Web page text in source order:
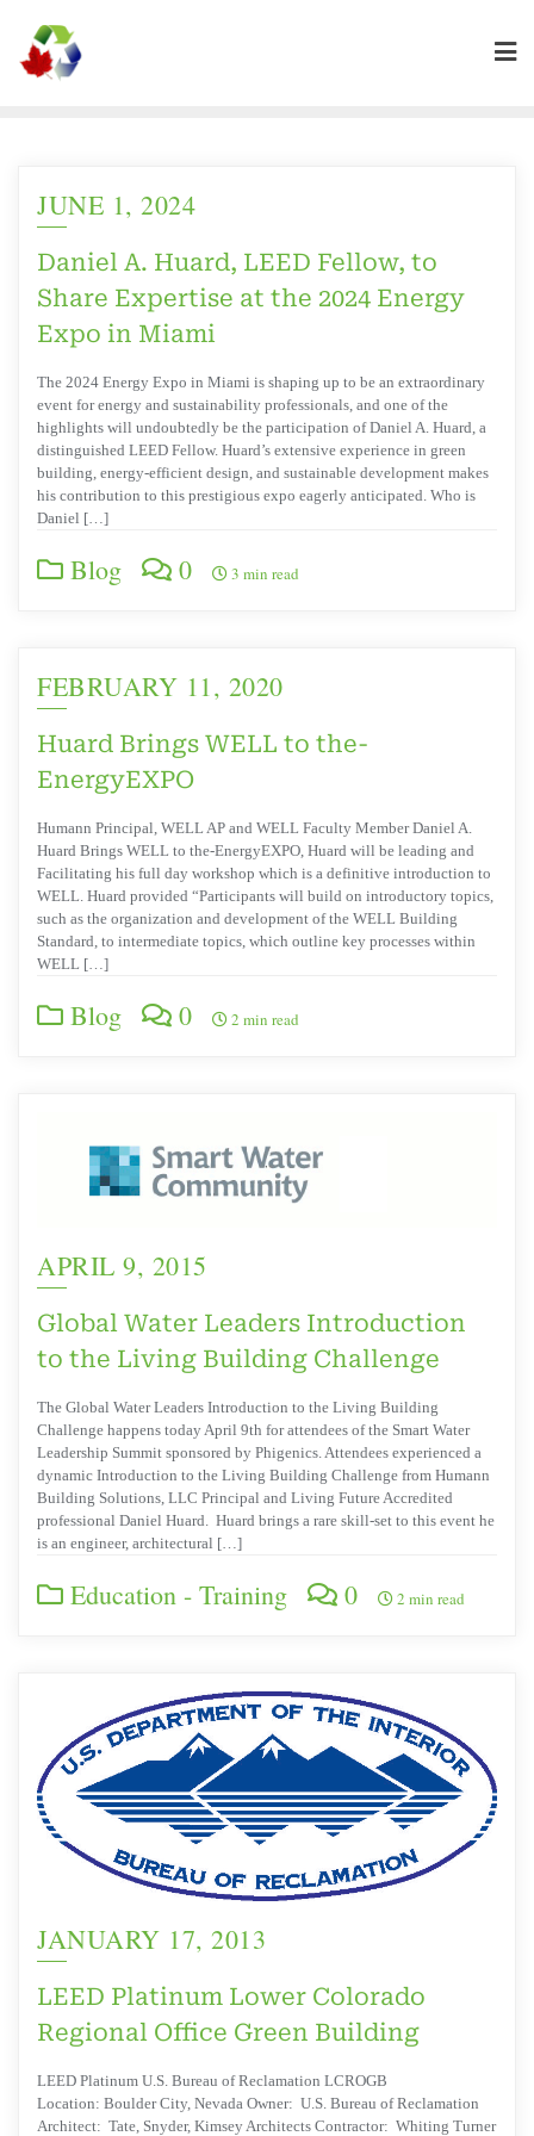
JUNE 1, 2024
Daniel A. Huard, LEED Fellow, to
Share Expertise at the 2024 Energy
Expo in Miami
The 2024 Energy Expo in Miami is shaping up to be an extraordinary
event for energy and sustainability professionals, and one of the
highlights will undoubtedly be the participation of Daniel A. Huard, a
distinguished LEED Fellow. Huard’s extensive experience in green
building, energy-efficient design, and sustainable development makes
his contribution to this prestigious expo eagerly anticipated. Who is
Daniel […]
Blog 0 3 min read
FEBRUARY 11, 2020
Huard Brings WELL to the-
EnergyEXPO
Humann Principal, WELL AP and WELL Faculty Member Daniel A.
Huard Brings WELL to the-EnergyEXPO, Huard will be leading and
Facilitating his full day workshop which is a definitive introduction to
WELL. Huard provided “Participants will build on introductory topics,
such as the organization and development of the WELL Building
Standard, to intermediate topics, which outline key processes within
WELL […]
Blog 0 2 min read
APRIL 9, 2015
Global Water Leaders Introduction
to the Living Building Challenge
The Global Water Leaders Introduction to the Living Building
Challenge happens today April 9th for attendees of the Smart Water
Leadership Summit sponsored by Phigenics. Attendees experienced a
dynamic Introduction to the Living Building Challenge from Humann
Building Solutions, LLC Principal and Living Future Accredited
professional Daniel Huard. Huard brings a rare skill-set to this event he
is an engineer, architectural […]
Education - Training 0 2 min read
JANUARY 17, 2013
LEED Platinum Lower Colorado
Regional Office Green Building
LEED Platinum U.S. Bureau of Reclamation LCROGB
Location: Boulder City, Nevada Owner: U.S. Bureau of Reclamation
Architect: Tate, Snyder, Kimsey Architects Contractor: Whiting Turner